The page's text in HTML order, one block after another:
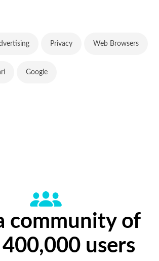
Privacy Web Browsers
Google
community of
users